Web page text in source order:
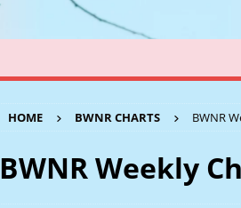
HOME BWNR CHARTS BWNR
BWNR Weekly